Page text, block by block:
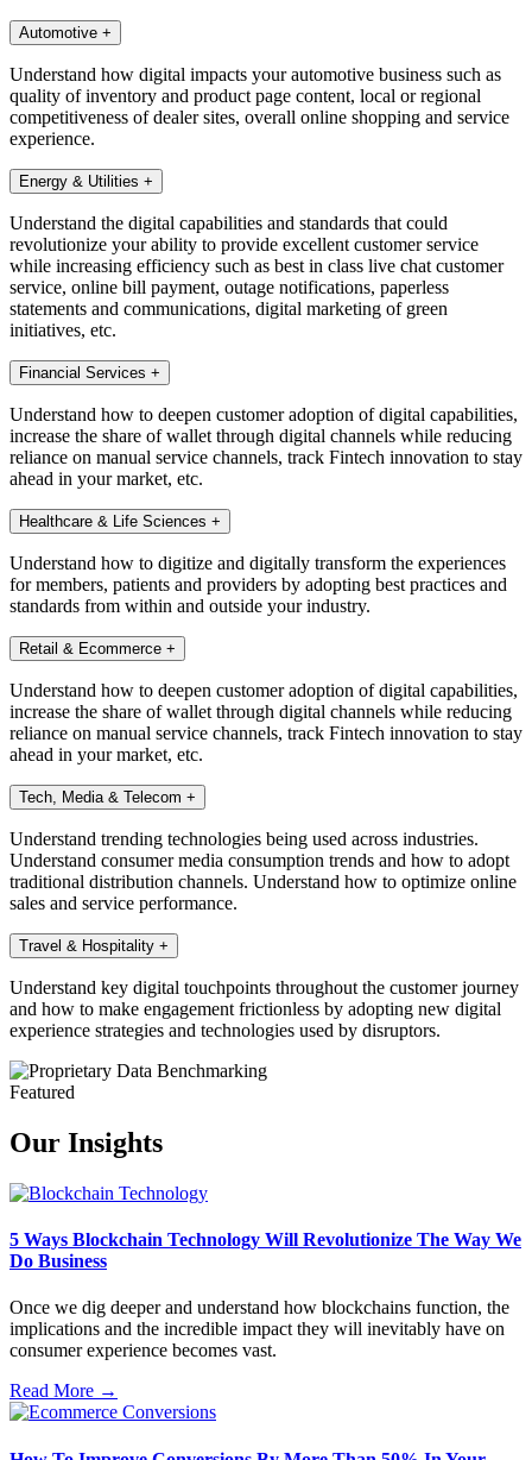
Automotive +
Understand how digital impacts your automotive business such as
quality of inventory and product page content, local or regional
competitiveness of dealer sites, overall online shopping and service
experience.
Energy & Utilities +
Understand the digital capabilities and standards that could
revolutionize your ability to provide excellent customer service
while increasing efficiency such as best in class live chat customer
service, online bill payment, outage notifications, paperless
statements and communications, digital marketing of green
initiatives, etc.
Financial Services +
Understand how to deepen customer adoption of digital capabilities,
increase the share of wallet through digital channels while reducing
reliance on manual service channels, track Fintech innovation to stay
ahead in your market, etc.
Healthcare & Life Sciences +
Understand how to digitize and digitally transform the experiences
for members, patients and providers by adopting best practices and
standards from within and outside your industry.
Retail & Ecommerce +
Understand how to deepen customer adoption of digital capabilities,
increase the share of wallet through digital channels while reducing
reliance on manual service channels, track Fintech innovation to stay
ahead in your market, etc.
Tech, Media & Telecom +
Understand trending technologies being used across industries.
Understand consumer media consumption trends and how to adopt
traditional distribution channels. Understand how to optimize online
sales and service performance.
Travel & Hospitality +
Understand key digital touchpoints throughout the customer journey
and how to make engagement frictionless by adopting new digital
experience strategies and technologies used by disruptors.
Featured
Our Insights
5 Ways Blockchain Technology Will Revolutionize The Way We
Do Business
Once we dig deeper and understand how blockchains function, the
implications and the incredible impact they will inevitably have on
consumer experience becomes vast.
Read More →